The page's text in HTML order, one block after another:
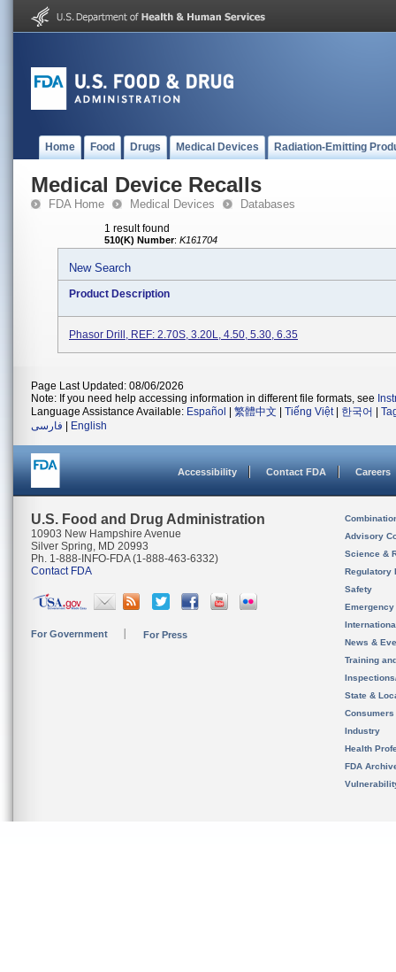
Home Food Drugs Medical Devices Radiation-Emitting
Medical Device Recalls
FDA Home Medical Devices Databases
1 result found
510(K) Number: K161704
New Search
Product Description
Phasor Drill, REF: 2.70S, 3.20L, 4.50, 5.30, 6.35
Page Last Updated: 08/06/2026
Note: If you need help accessing information in different file formats, see
Language Assistance Available: Español 繁體中文 Tiếng Việt| 한국어
فارسی
English
Accessibility Contact FDA Careers
U.S. Food and Drug Administration
10903 New Hampshire Avenue
Silver Spring, MD 20993
Ph. 1-888-INFO-FDA (1-888-463-6332)
Contact FDA
For Government For Press
Advisory
Science &
Regulatory
Safety
News &
Training
State &
Consumers
Industry
Health
FDA